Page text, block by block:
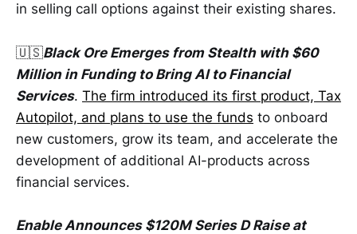
in selling call options against their existing shares.
🇺🇸Black Ore Emerges from Stealth with $60
Million in Funding to Bring AI to Financial
Services. The firm introduced its first product, Tax
Autopilot, and plans to use the funds to onboard
new customers, grow its team, and accelerate the
development of additional AI-products across
financial services.
Enable Announces $120M Series D Raise at